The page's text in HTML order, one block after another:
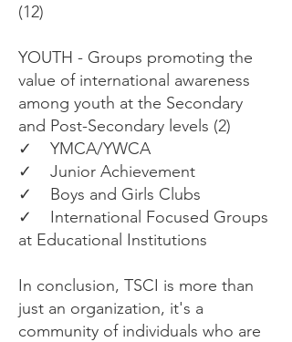
(12)
YOUTH - Groups promoting the
value of international awareness
among youth at the Secondary
and Post-Secondary levels (2)
✓ YMCA/YWCA
✓ Junior Achievement
✓ Boys and Girls Clubs
✓ International Focused Groups
at Educational Institutions
In conclusion, TSCI is more than
just an organization, it's a
community of individuals who are